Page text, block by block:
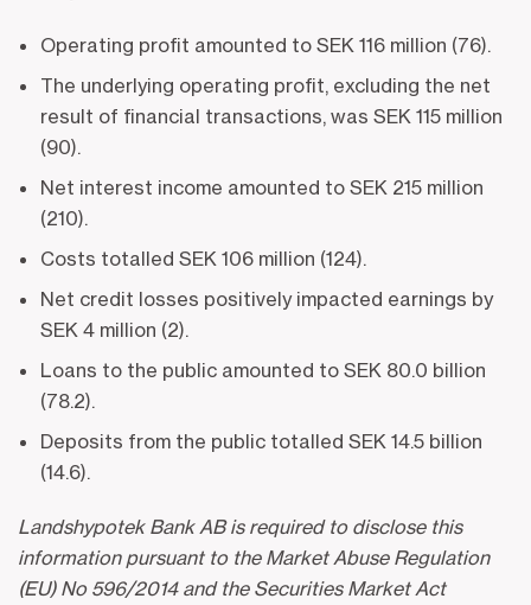
Operating profit amounted to SEK 116 million (76).
The underlying operating profit, excluding the net
result of financial transactions, was SEK 115 million
(90).
Net interest income amounted to SEK 215 million
(210).
Costs totalled SEK 106 million (124).
Net credit losses positively impacted earnings by
SEK 4 million (2).
Loans to the public amounted to SEK 80.0 billion
(78.2).
Deposits from the public totalled SEK 14.5 billion
(14.6).
Landshypotek Bank AB is required to disclose this
information pursuant to the Market Abuse Regulation
(EU) No 596/2014 and the Securities Market Act